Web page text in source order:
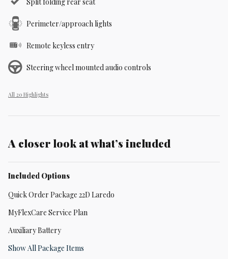
Perimeter/approach lights
Remote keyless entry
Steering wheel mounted audio controls
All 20 Highlights
A closer look at what’s included
Included Options
Quick Order Package 22D Laredo
MyFlexCare Service Plan
Auxiliary Battery
Show All Package Items